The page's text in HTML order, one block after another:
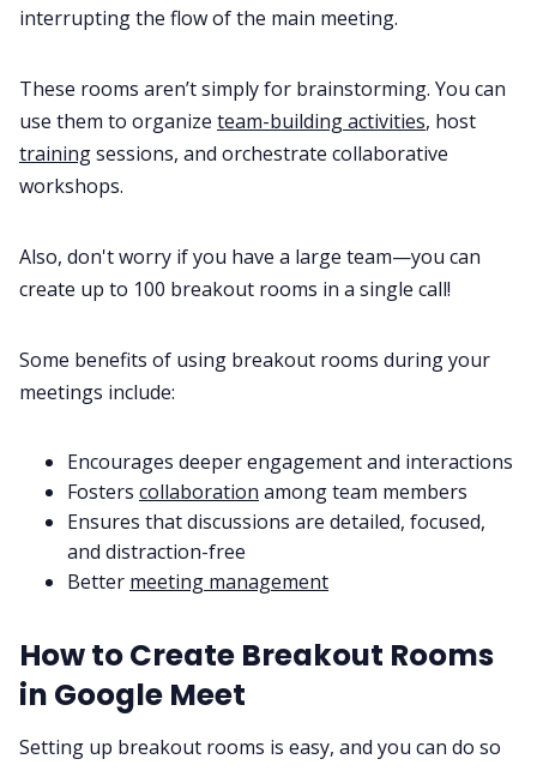
interrupting the flow of the main meeting.
These rooms aren’t simply for brainstorming. You can
use them to organize team-building activities, host
trainingsessions, and orchestrate collaborative
workshops.
Also, don't worry if you have a large team—you can
create up to 100 breakout rooms in a single call!
Some benefits of using breakout rooms during your
meetings include:
Encourages deeper engagement and interactions
Fosters collaboration among team members
Ensures that discussions are detailed, focused,
and distraction-free
Better meeting management
How to Create Breakout Rooms
in Google Meet
Setting up breakout rooms is easy, and you can do so